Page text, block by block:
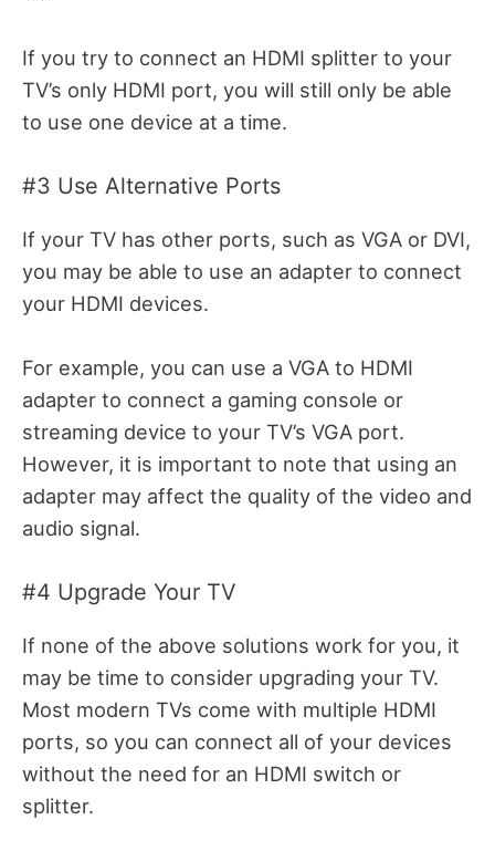
If you try to connect an HDMI splitter to your
TV’s only HDMI port, you will still only be able
to use one device at a time.
#3 Use Alternative Ports
If your TV has other ports, such as VGA or DVI,
you may be able to use an adapter to connect
your HDMI devices.
For example, you can use a VGA to HDMI
adapter to connect a gaming console or
streaming device to your TV’s VGA port.
However, it is important to note that using an
adapter may affect the quality of the video and
audio signal.
#4 Upgrade Your TV
If none of the above solutions work for you, it
may be time to consider upgrading your TV.
Most modern TVs come with multiple HDMI
ports, so you can connect all of your devices
without the need for an HDMI switch or
splitter.